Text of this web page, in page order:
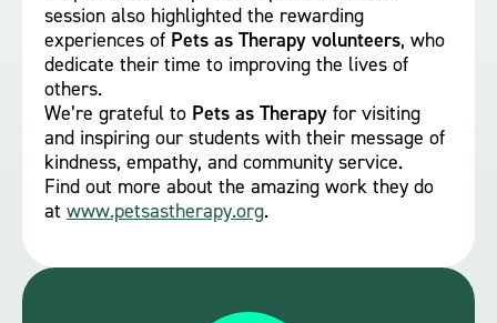
session also highlighted the rewarding
experiences of Pets as Therapy volunteers, who
dedicate their time to improving the lives of
others.
We’re grateful to Pets as Therapy for visiting
and inspiring our students with their message of
kindness, empathy, and community service.
Find out more about the amazing work they do
at www.petsastherapy.org.